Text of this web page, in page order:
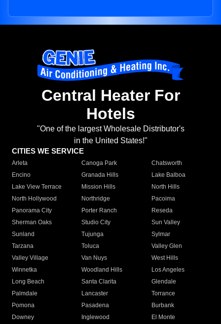
Central Heater For
Hotels
"One of the largest Wholesale Distributor's
in the United States!"
CITIES WE SERVICE
Arleta Canoga Park
Chatsworth
Encino
Granada Hills
Lake Balboa
Lake View Terrace
Mission Hills
North Hills
North Hollywood
Northridge
Pacoima
Panorama City
Porter Ranch
Reseda
Sherman Oaks
Studio City
Sun Valley
Sunland
Tujunga
Sylmar
Tarzana
Toluca
Valley Glen
Valley Village
Van Nuys
West Hills
Winnetka
Woodland Hills
Los Angeles
Long Beach
Santa Clarita
Glendale
Palmdale
Lancaster
Torrance
Pomona
Pasadena
Burbank
Downey
Inglewood
El Monte